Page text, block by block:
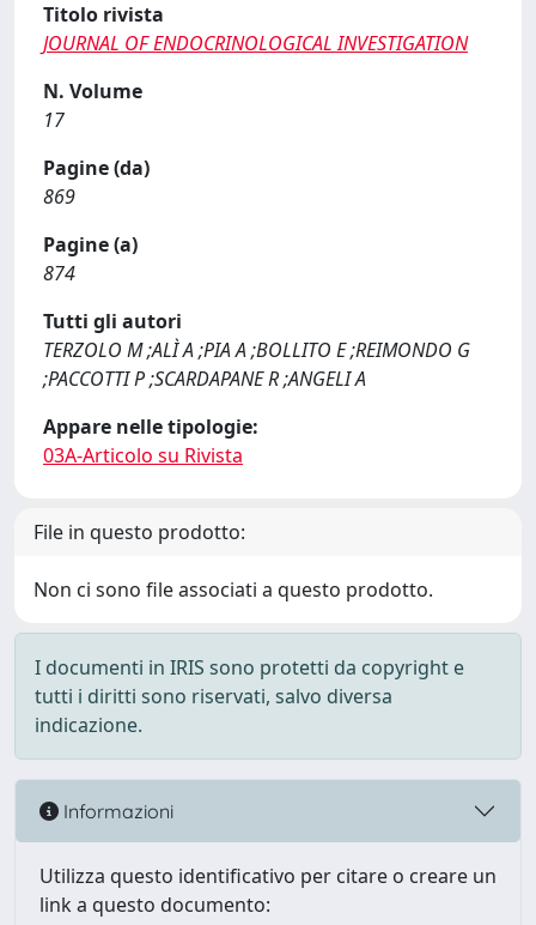
Titolo rivista
JOURNAL OF ENDOCRINOLOGICAL INVESTIGATION
N. Volume
17
Pagine (da)
869
Pagine (a)
874
Tutti gli autori
TERZOLO M ;ALÌ A ;PIA A ;BOLLITO E ;REIMONDO G
;PACCOTTI P ;SCARDAPANE R ;ANGELI A
Appare nelle tipologie:
03A-Articolo su Rivista
File in questo prodotto:
Non ci sono file associati a questo prodotto.
I documenti in IRIS sono protetti da copyright e
tutti i diritti sono riservati, salvo diversa
indicazione.
Informazioni
Utilizza questo identificativo per citare o creare un
link a questo documento: